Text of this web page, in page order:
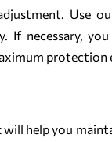
Use
If necessary,
protection
will help you